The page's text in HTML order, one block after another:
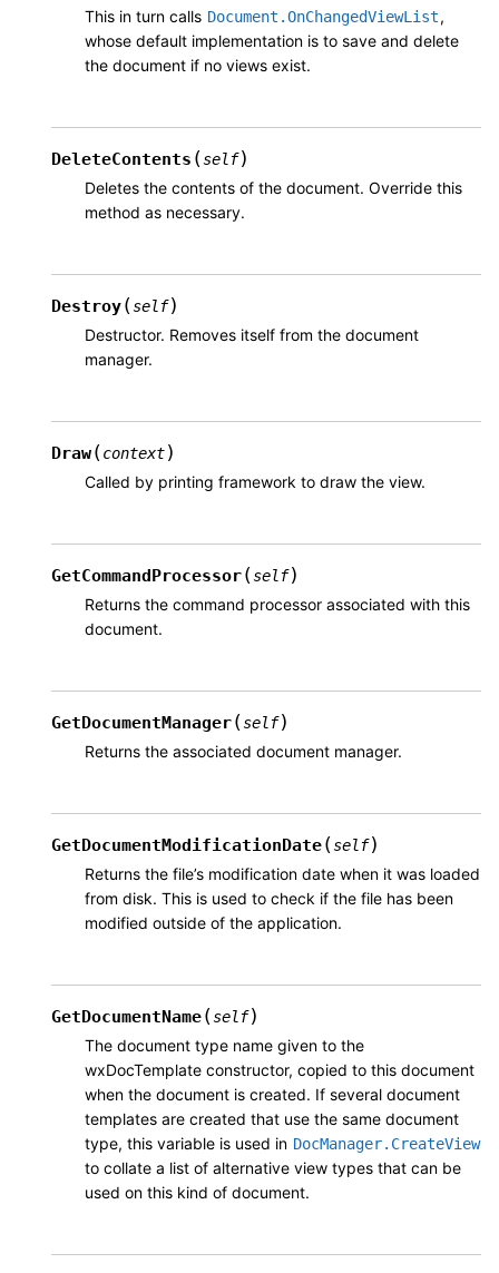
This in turn calls Document.OnChangedViewList,
whose default implementation is to save and delete
the document if no views exist.
DeleteContents (self)
Deletes the contents of the document. Override this
method as necessary.
Destroy(self)
Destructor. Removes itself from the document
manager.
Draw(context)
Called by printing framework to draw the view.
GetCommandProcessor(self)
Returns the command processor associated with this
document.
GetDocumentManager(self)
Returns the associated document manager.
GetDocumentModificationDate(self)
Returns the file’s modification date when it was loaded
from disk. This is used to check if the file has been
modified outside of the application.
GetDocumentName(self)
The document type name given to the
wxDocTemplate constructor, copied to this document
when the document is created. If several document
templates are created that use the same document
type, this variable is used in DocManager.CreateView
to collate a list of alternative view types that can be
used on this kind of document.